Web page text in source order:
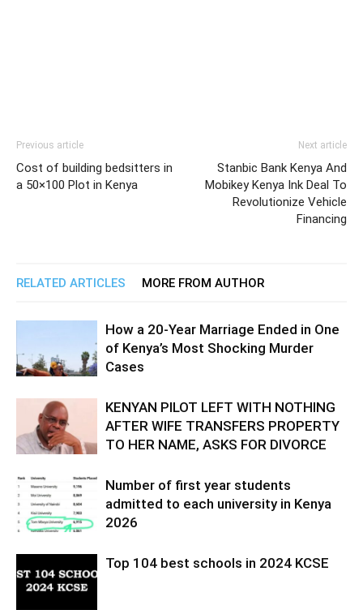
Previous article
Cost of building bedsitters in
a 50×100 Plot in Kenya
Next article
Stanbic Bank Kenya And
Mobikey Kenya Ink Deal To
Revolutionize Vehicle
Financing
RELATED ARTICLES MORE FROM AUTHOR
How a 20-Year Marriage Ended in One
of Kenya’s Most Shocking Murder
Cases
KENYAN PILOT LEFT WITH NOTHING
AFTER WIFE TRANSFERS PROPERTY
TO HER NAME, ASKS FOR DIVORCE
Number of first year students
admitted to each university in Kenya
2026
Top 104 best schools in 2024 KCSE